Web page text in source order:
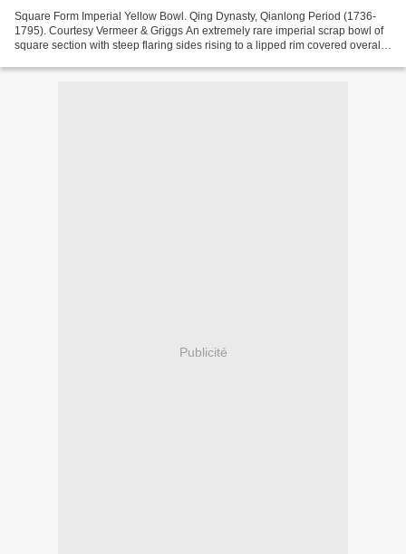
Square Form Imperial Yellow Bowl. Qing Dynasty, Qianlong Period (1736-
1795). Courtesy Vermeer & Griggs An extremely rare imperial scrap bowl of
square section with steep flaring sides rising to a lipped rim covered overall
Publicité